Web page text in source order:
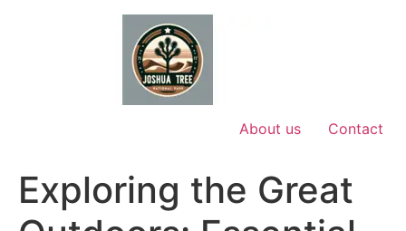
About us Contact
Exploring the Great